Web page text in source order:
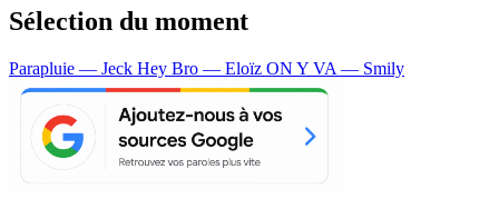
Sélection du moment
Parapluie — Jeck Hey Bro — Eloïz ON Y VA — Smily